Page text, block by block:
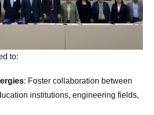
to:
: Foster collaboration between
institutions, engineering fields,